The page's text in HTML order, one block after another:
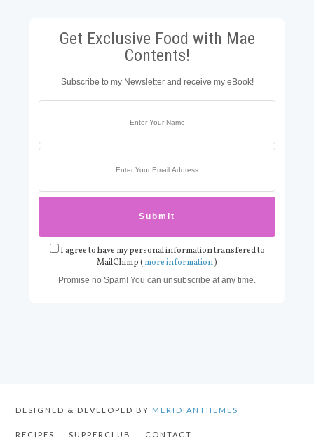
Get Exclusive Food with Mae
Contents!
Subscribe to my Newsletter and receive my eBook!
I agree to have my personal information transfered to
MailChimp ( more information)
Promise no Spam! You can unsubscribe at any time.
DESIGNED & DEVELOPED BY MERIDIANTHEMES
RECIPES SUPPERCLUB CONTACT